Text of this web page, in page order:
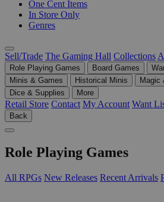
One Cent Items
In Store Only
Genres
Sell/Trade The Gaming Hall Collections
Role Playing Games Board Games
Minis & Games
Historical Minis
Magic
Dice & Supplies
More
Retail Store Contact My Account Want
Back
Role Playing Games
All RPGs New Releases Recent Arrivals